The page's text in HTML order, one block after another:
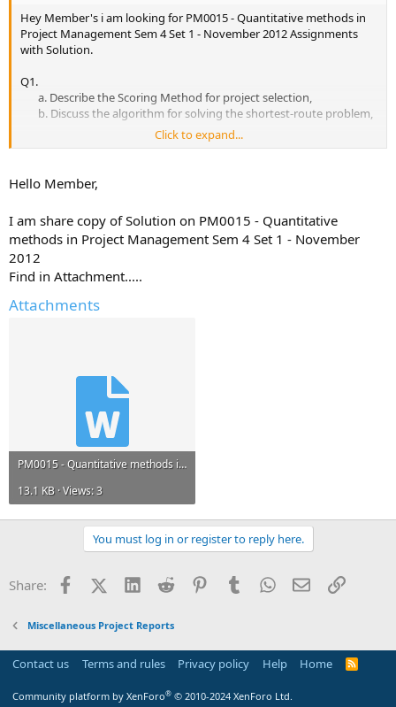
Hey Member's i am looking for PM0015 - Quantitative methods in
Project Management Sem 4 Set 1 - November 2012 Assignments
with Solution.
Q1.
a. Describe the Scoring Method for project selection,
b. Discuss the algorithm for solving the shortest-route problem,​
Q2. Describe the rules for network construction. Discuss PERT
Q3. What do you mean by crash duration? Describe the Time-Cost
Q4. Describe how you can choose an appropriate forecasting
model.,
a. Write a note on Graphical Evaluation & Review Technique,
Click to expand...
Hello Member,
I am share copy of Solution on PM0015 - Quantitative
methods in Project Management Sem 4 Set 1 - November
2012
Find in Attachment.....
Attachments
PM0015 - Quantitative methods in Project Management Sem 4 Set 1 - November 2012.docx
13.1 KB · Views: 3
You must log in or register to reply here.
Share: FacebookX (Twitter)
LinkedInReddit PinterestTumblrWhatsApp
EmailLink
Miscellaneous Project Reports
Contact us Terms and rules Privacy policy Help Home
R
Community platform by XenForo® © 2010-2024 XenForo Ltd.